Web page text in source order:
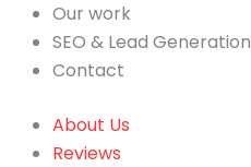
Our work
SEO & Lead Generation
Contact
About Us
Reviews